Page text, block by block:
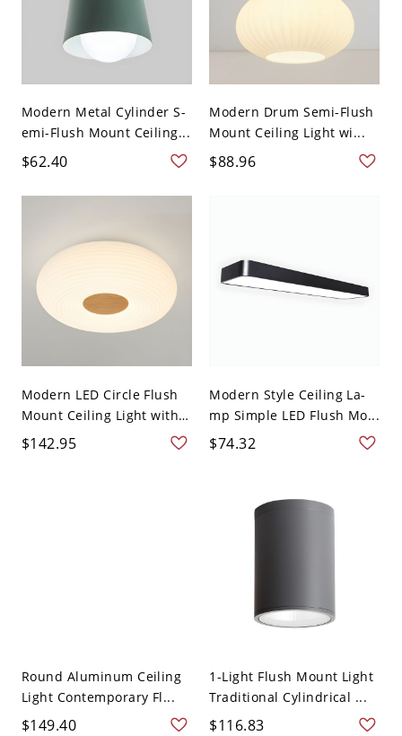
Modern Metal Cylinder S-
emi-Flush Mount Ceiling...
$62.40
Modern Drum Semi-Flush
Mount Ceiling Light wi...
$88.96
Modern LED Circle Flush
Mount Ceiling Light with
...
$142.95
Modern Style Ceiling La-
mp Simple LED Flush Mo...
$74.32
Round Aluminum Ceiling
Light Contemporary Fl...
$149.40
1-Light Flush Mount Light
Traditional Cylindrical ...
$116.83